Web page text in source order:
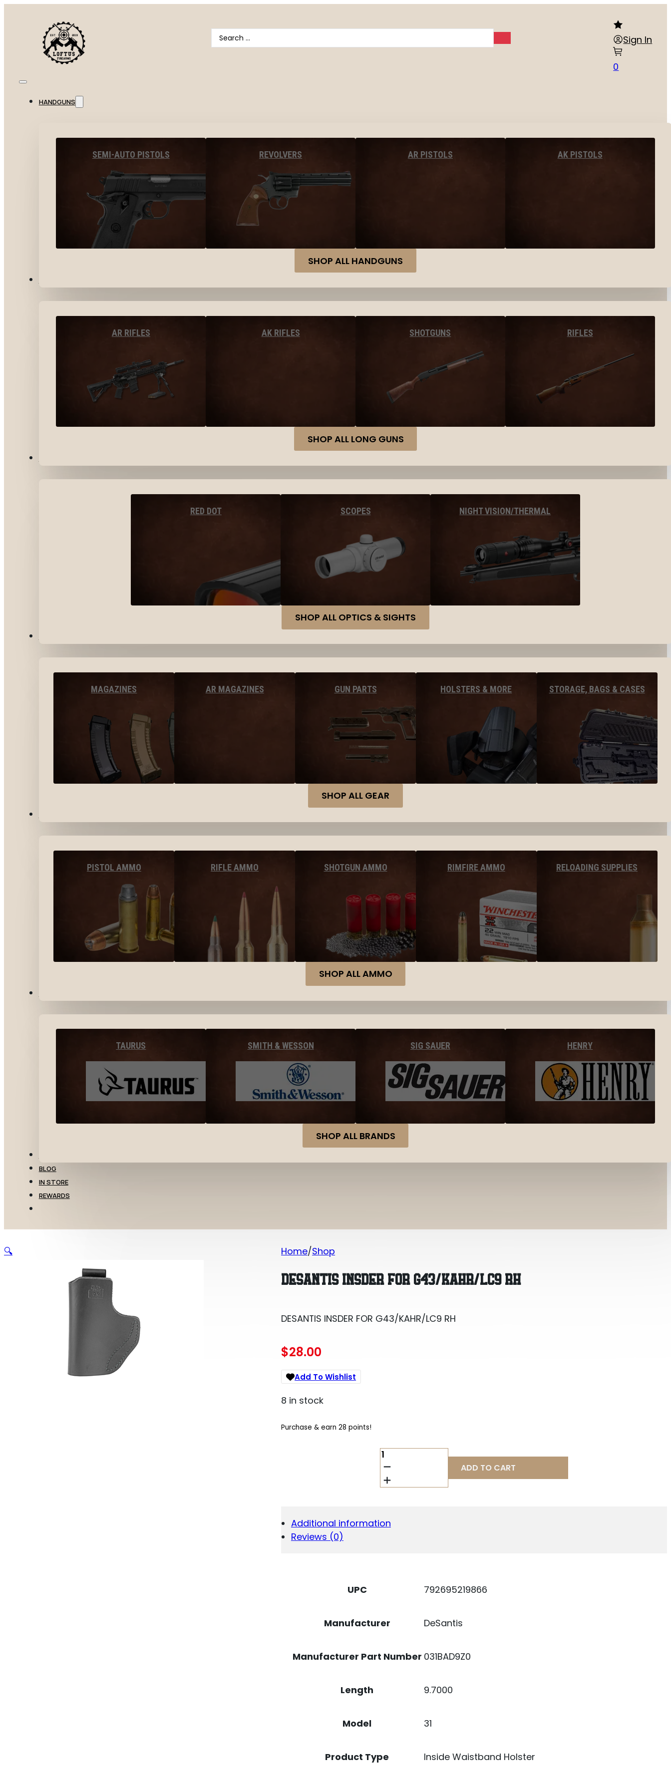
Search
...
Sign In
0
HANDGUNS
SEMI-AUTO PISTOLS REVOLVERS AR PISTOLS AK PISTOLS
SHOP ALL HANDGUNS
AR RIFLES AK RIFLES SHOTGUNS RIFLES
SHOP ALL LONG GUNS
RED DOT SCOPES NIGHT VISION/THERMAL
SHOP ALL OPTICS & SIGHTS
MAGAZINES AR MAGAZINES GUN PARTS HOLSTERS & MORE STORAGE, BAGS & CASES
SHOP ALL GEAR
PISTOL AMMO RIFLE AMMO SHOTGUN AMMO RIMFIRE AMMO RELOADING SUPPLIES
SHOP ALL AMMO
TAURUS SMITH & WESSON SIG SAUER HENRY
SHOP ALL BRANDS
BLOG
IN STORE
REWARDS
Home Shop
DESANTIS INSDER FOR G43/KAHR/LC9 RH
DESANTIS INSDER FOR G43/KAHR/LC9 RH
$28.00
Add To Wishlist
8 in stock
Purchase & earn 28 points!
DESANTIS
INSDER
FOR
G43/KAHR/LC9
ADD TO CART
Additional information
Reviews (0)
UPC 792695219866
Manufacturer DeSantis
Manufacturer Part Number 031BAD9Z0
Length 9.7000
Model 31
Product Type Inside Waistband Holster
🔍